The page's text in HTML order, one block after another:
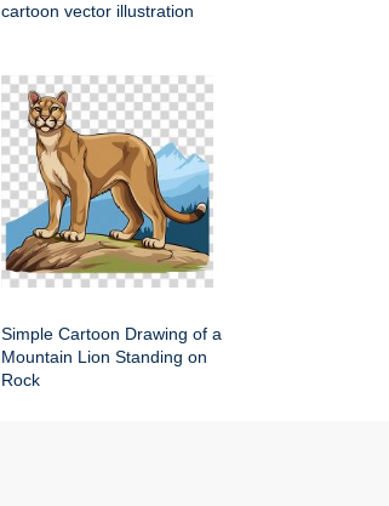
cartoon vector illustration
Simple Cartoon Drawing of a
Mountain Lion Standing on
Rock